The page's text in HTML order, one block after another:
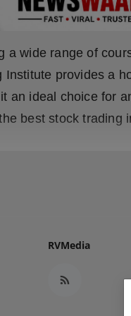
a wide range of
Institute provides a
an ideal choice for
best stock trading
RVMedia